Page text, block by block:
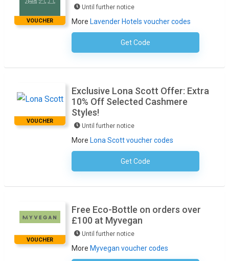
VOUCHER
Until further notice
More Lavender Hotels voucher codes
Get CodeNo Code Required
VOUCHER
Exclusive Lona Scott Offer: Extra
10% Off Selected Cashmere
Styles!
Until further notice
More Lona Scott voucher codes
Get CodeNo Code Required
VOUCHER
Free Eco-Bottle on orders over
£100 at Myvegan
Until further notice
More Myvegan voucher codes